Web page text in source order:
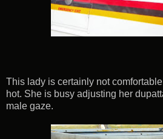
This lady is certainly not
hot. She is busy adjusting her
male gaze.